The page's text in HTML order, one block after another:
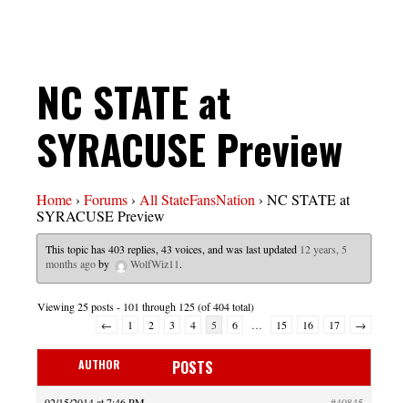
NC STATE at
SYRACUSE Preview
Home› Forums› All StateFansNation› NC STATE at
SYRACUSE Preview
This topic has 403 replies, 43 voices, and was last updated 12 years, 5
months agoby WolfWiz11.
Viewing 25 posts - 101 through 125 (of 404 total)
←
1 2 3 4 5 6 … 15 16 17 →
AUTHOR POSTS